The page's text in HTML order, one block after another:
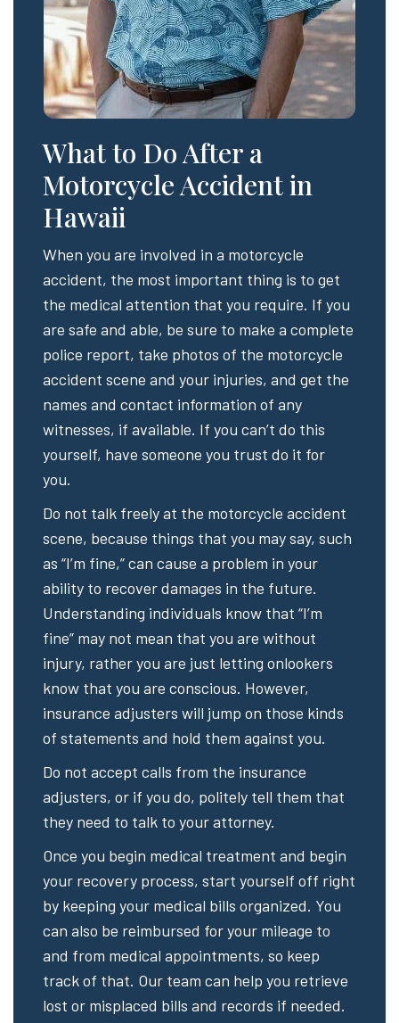
What to Do After a
Motorcycle Accident in
Hawaii
When you are involved in a motorcycle
accident, the most important thing is to get
the medical attention that you require. If you
are safe and able, be sure to make a complete
police report, take photos of the motorcycle
accident scene and your injuries, and get the
names and contact information of any
witnesses, if available. If you can’t do this
yourself, have someone you trust do it for
you.
Do not talk freely at the motorcycle accident
scene, because things that you may say, such
as “I’m fine,” can cause a problem in your
ability to recover damages in the future.
Understanding individuals know that “I’m
fine” may not mean that you are without
injury, rather you are just letting onlookers
know that you are conscious. However,
insurance adjusters will jump on those kinds
of statements and hold them against you.
Do not accept calls from the insurance
adjusters, or if you do, politely tell them that
they need to talk to your attorney.
Once you begin medical treatment and begin
your recovery process, start yourself off right
by keeping your medical bills organized. You
can also be reimbursed for your mileage to
and from medical appointments, so keep
track of that. Our team can help you retrieve
lost or misplaced bills and records if needed.